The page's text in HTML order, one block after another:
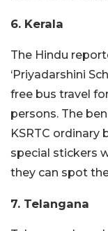
6. Kerala
The Hindu
‘Priyadarshini
free bus travel
persons. The
KSRTC ordinary
special stickers
they can spot
7. Telangana